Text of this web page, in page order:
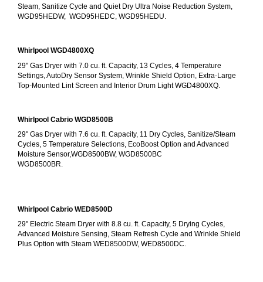
Steam, Sanitize Cycle and Quiet Dry Ultra Noise Reduction System,
WGD95HEDW,  WGD95HEDC, WGD95HEDU.
Whirlpool WGD4800XQ
29" Gas Dryer with 7.0 cu. ft. Capacity, 13 Cycles, 4 Temperature
Settings, AutoDry Sensor System, Wrinkle Shield Option, Extra-Large
Top-Mounted Lint Screen and Interior Drum Light WGD4800XQ.
Whirlpool Cabrio WGD8500B
29" Gas Dryer with 7.6 cu. ft. Capacity, 11 Dry Cycles, Sanitize/Steam
Cycles, 5 Temperature Selections, EcoBoost Option and Advanced
Moisture Sensor,WGD8500BW, WGD8500BC
WGD8500BR.
Whirlpool Cabrio WED8500D
29" Electric Steam Dryer with 8.8 cu. ft. Capacity, 5 Drying Cycles,
Advanced Moisture Sensing, Steam Refresh Cycle and Wrinkle Shield
Plus Option with Steam WED8500DW, WED8500DC.